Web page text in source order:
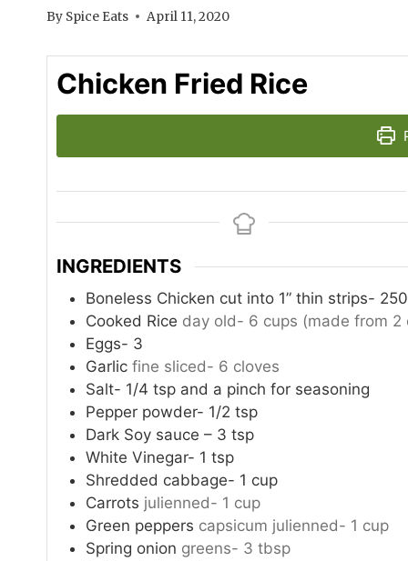
By Spice Eats April 11, 2020
Chicken Fried Rice
INGREDIENTS
Boneless Chicken cut into 1” thin strips-
Cooked Rice day old- 6 cups (made from
Eggs- 3
Garlic fine sliced- 6 cloves
Salt- 1/4 tsp and a pinch for seasoning
Pepper powder- 1/2 tsp
Dark Soy sauce – 3 tsp
White Vinegar- 1 tsp
Shredded cabbage- 1 cup
Carrots julienned- 1 cup
Green peppers capsicum julienned- 1 cup
Spring onion greens- 3 tbsp